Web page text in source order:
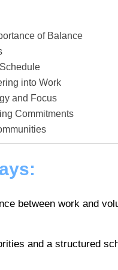
of Balance
into Work
and Focus
Commitments
between work and
and a structured